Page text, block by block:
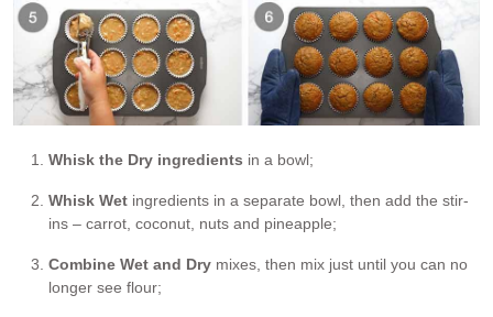
Whisk the Dry ingredients in a bowl;
Whisk Wet ingredients in a separate bowl, then add the stir-
ins – carrot, coconut, nuts and pineapple;
Combine Wet and Dry mixes, then mix just until you can no
longer see flour;